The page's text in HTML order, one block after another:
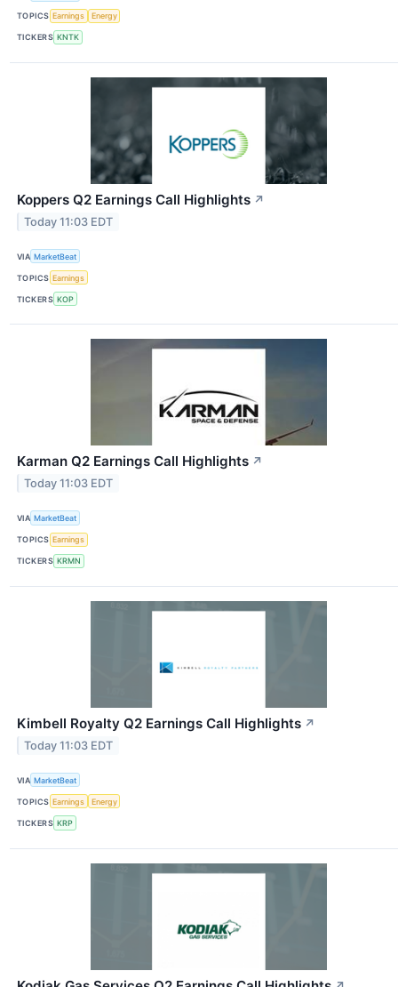
TOPICS Earnings Energy
TICKERS KNTK
Koppers Q2 Earnings Call Highlights ↗
Today 11:03 EDT
VIA MarketBeat
TOPICS Earnings
TICKERS KOP
Karman Q2 Earnings Call Highlights ↗
Today 11:03 EDT
VIA MarketBeat
TOPICS Earnings
TICKERS KRMN
Kimbell Royalty Q2 Earnings Call Highlights ↗
Today 11:03 EDT
VIA MarketBeat
TOPICS Earnings Energy
TICKERS KRP